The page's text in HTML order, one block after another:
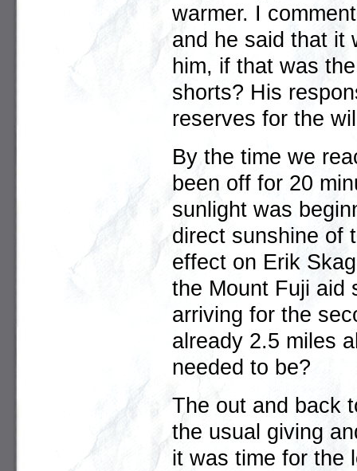
warmer. I
and he said that it
him, if that was
shorts? His
reserves for the
By the time we
been off for 20
sunlight was
direct sunshine of
effect on Erik
the Mount Fuji aid
arriving for the
already 2.5 miles
needed to be?
The out and back
the usual giving
it was time for the